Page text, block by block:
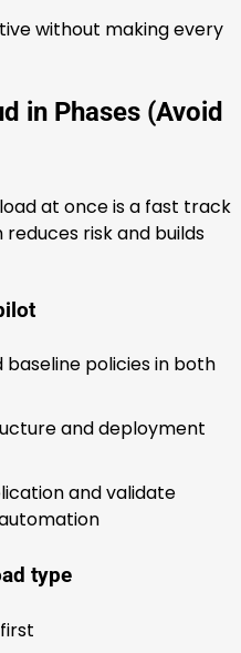
without making every
in Phases (Avoid
at once is a fast track
risk and builds
baseline policies in both
and deployment
and validate
type